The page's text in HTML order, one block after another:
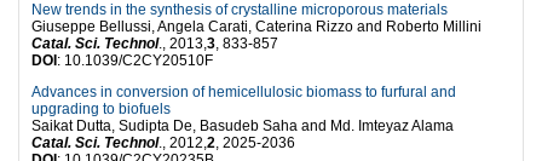
New trends in the synthesis of crystalline microporous materials
Giuseppe Bellussi, Angela Carati, Caterina Rizzo and Roberto Millini
Catal. Sci. Technol., 2013,3, 833-857
DOI : 10.1039/C2CY20510F
Advances in conversion of hemicellulosic biomass to furfural and
upgrading to biofuels
Saikat Dutta, Sudipta De, Basudeb Saha and Md. Imteyaz Alama
Catal. Sci. Technol., 2012,2, 2025-2036